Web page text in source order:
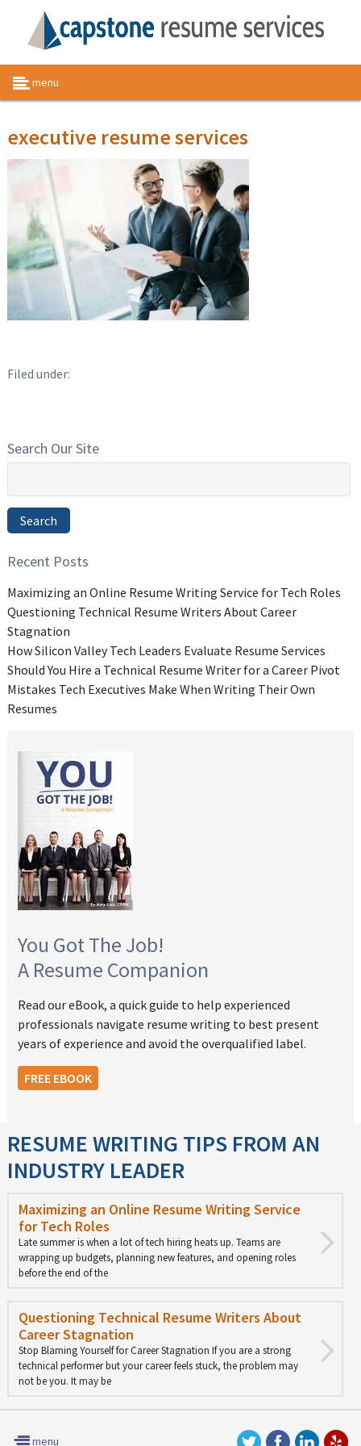
menu
executive resume services
Filed under:
Search Our Site
Search
Recent Posts
Maximizing an Online Resume Writing Service for Tech Roles
Questioning Technical Resume Writers About Career
Stagnation
How Silicon Valley Tech Leaders Evaluate Resume Services
Should You Hire a Technical Resume Writer for a Career Pivot
Mistakes Tech Executives Make When Writing Their Own
Resumes
You Got The Job!
A Resume Companion
Read our eBook, a quick guide to help experienced
professionals navigate resume writing to best present
years of experience and avoid the overqualified label.
FREE EBOOK
RESUME WRITING TIPS FROM AN
INDUSTRY LEADER
Maximizing an Online Resume Writing Service
for Tech Roles
Late summer is when a lot of tech hiring heats up. Teams are
wrapping up budgets, planning new features, and opening roles
before the end of the
Questioning Technical Resume Writers About
Career Stagnation
Stop Blaming Yourself for Career Stagnation If you are a strong
technical performer but your career feels stuck, the problem may
not be you. It may be
menu